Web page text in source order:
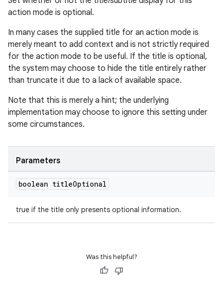
action mode is optional.
In many cases the supplied title for an action mode is
merely meant to add context and is not strictly required
for the action mode to be useful. If the title is optional,
the system may choose to hide the title entirely rather
than truncate it due to a lack of available space.
Note that this is merely a hint; the underlying
implementation may choose to ignore this setting under
some circumstances.
Parameters
boolean titleOptional
true if the title only presents optional information.
Was this helpful?